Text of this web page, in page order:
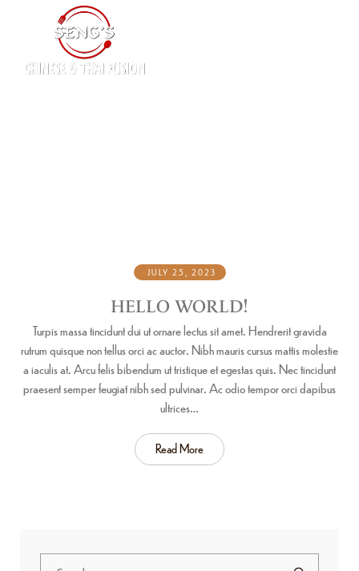
JULY 25, 2023
HELLO WORLD!
Turpis massa tincidunt dui ut ornare lectus sit amet. Hendrerit gravida
rutrum quisque non tellus orci ac auctor. Nibh mauris cursus mattis molestie
a iaculis at. Arcu felis bibendum ut tristique et egestas quis. Nec tincidunt
praesent semper feugiat nibh sed pulvinar. Ac odio tempor orci dapibus
ultrices…
Read More